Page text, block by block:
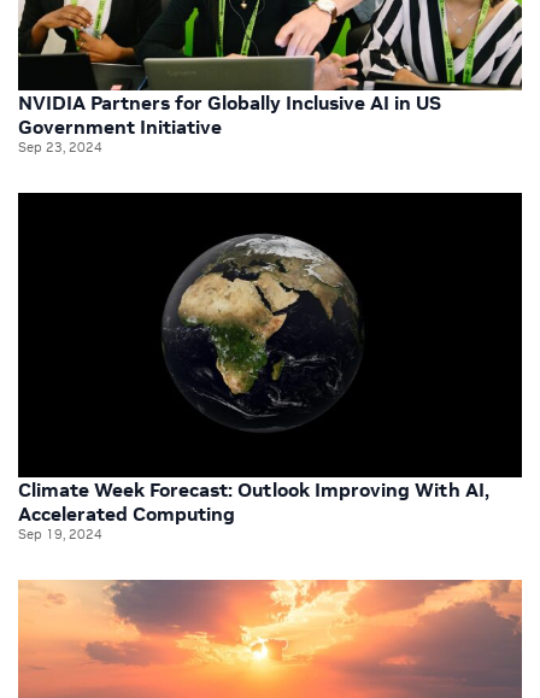
NVIDIA Partners for Globally Inclusive AI in US
Government Initiative
Sep 23, 2024
Climate Week Forecast: Outlook Improving With AI,
Accelerated Computing
Sep 19, 2024